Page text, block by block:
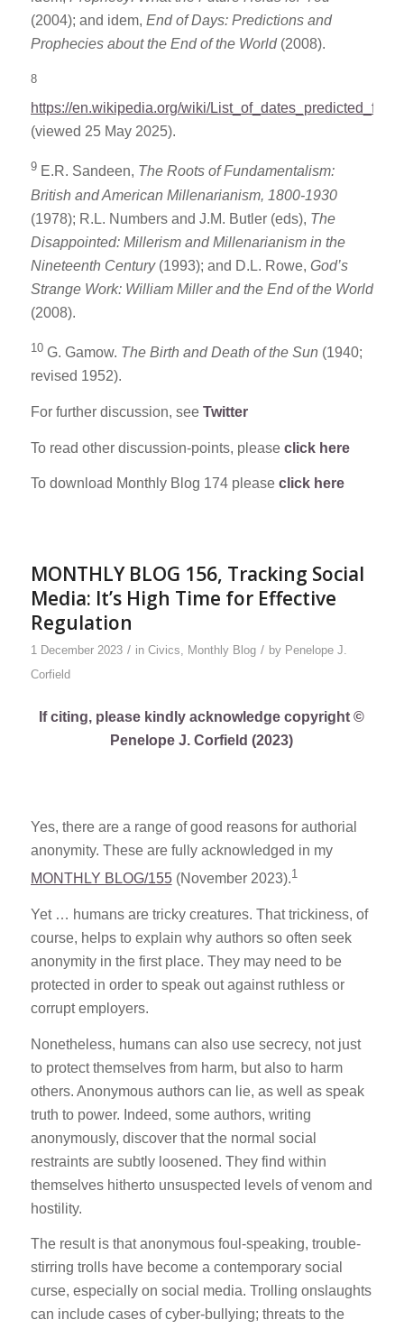
(2004); and idem, End of Days: Predictions and
Prophecies about the End of the World(2008).
8
https://en.wikipedia.org/wiki/
(viewed 25 May 2025).
9 E.R. Sandeen, The Roots of Fundamentalism:
British and American Millenarianism, 1800-1930
(1978); R.L. Numbers and J.M. Butler (eds), The
Disappointed: Millerism and Millenarianism in the
Nineteenth Century(1993); and D.L. Rowe, God’s
Strange Work: William Miller and the End of the World
(2008).
10 G. Gamow. The Birth and Death of the Sun (1940;
revised 1952).
For further discussion, see Twitter
To read other discussion-points, please click here
To download Monthly Blog 174 please click here
MONTHLY BLOG 156, Tracking Social
Media: It’s High Time for Effective
Regulation
1 December 2023 / in Civics Monthly Blog / by Penelope J.
Corfield
If citing, please kindly acknowledge copyright ©
Penelope J. Corfield (2023)
Yes, there are a range of good reasons for authorial
anonymity. These are fully acknowledged in my
MONTHLY BLOG/155(November 2023).1
Yet … humans are tricky creatures. That trickiness, of
course, helps to explain why authors so often seek
anonymity in the first place. They may need to be
protected in order to speak out against ruthless or
corrupt employers.
Nonetheless, humans can also use secrecy, not just
to protect themselves from harm, but also to harm
others. Anonymous authors can lie, as well as speak
truth to power. Indeed, some authors, writing
anonymously, discover that the normal social
restraints are subtly loosened. They find within
themselves hitherto unsuspected levels of venom and
hostility.
The result is that anonymous foul-speaking, trouble-
stirring trolls have become a contemporary social
curse, especially on social media. Trolling onslaughts
can include cases of cyber-bullying; threats to the